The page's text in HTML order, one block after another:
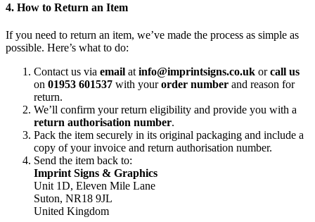
4. How to Return an Item
If you need to return an item, we’ve made the process as simple as
possible. Here’s what to do:
Contact us via email at info@imprintsigns.co.uk orcall us
on 01953 601537 with yourorder number and reason for
return.
We’ll confirm your return eligibility and provide you with a
return authorisation number.
Pack the item securely in its original packaging and include a
copy of your invoice and return authorisation number.
Send the item back to:
Imprint Signs & Graphics
Unit 1D, Eleven Mile Lane
Suton, NR18 9JL
United Kingdom